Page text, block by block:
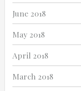
June 2018
May 2018
April 2018
March 2018